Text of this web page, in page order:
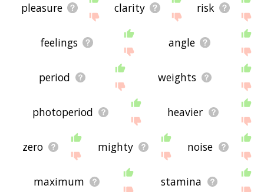
pleasure clarity risk
feelings angle
period weights
photoperiod heavier
zero mighty noise
maximum stamina